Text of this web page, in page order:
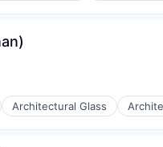
Architectural Glass